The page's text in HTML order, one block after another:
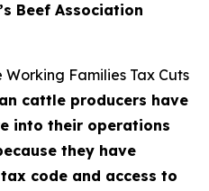
Beef Association
Families Tax Cuts
cattle producers have
into their operations
they have
code and access to